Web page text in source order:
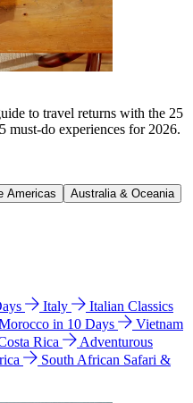
to travel returns with the 25
must-do experiences for 2026.
Americas
Australia & Oceania
Italy
Italian Classics
in 10 Days
Vietnam
Rica
Adventurous
South African Safari &